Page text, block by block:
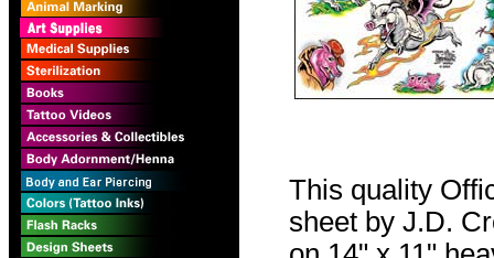
This quality
sheet by J.D.